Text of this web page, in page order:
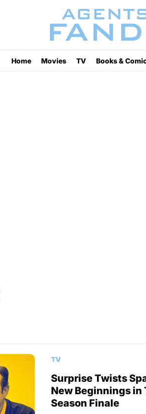
Home Movies TV Books &
TV
Surprise Twists
New Beginnings in
Season Finale